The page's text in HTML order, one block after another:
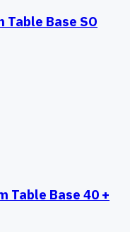
Base SO
Table Base 40 +